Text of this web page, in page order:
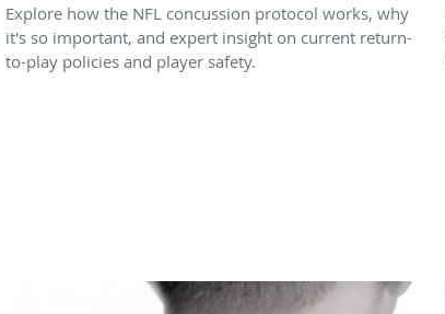
Explore how the NFL concussion protocol works, why
it's so important, and expert insight on current return-
to-play policies and player safety.